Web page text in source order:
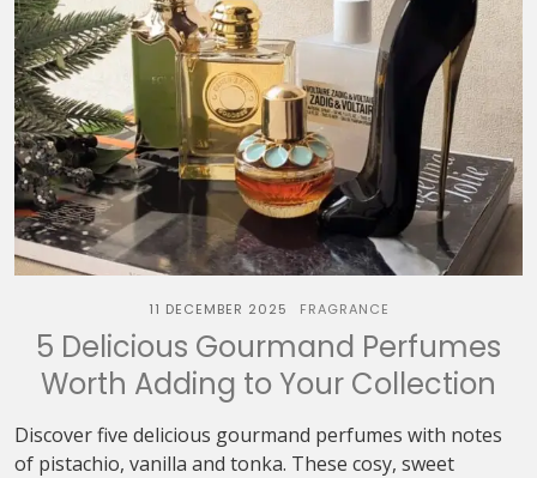
11 DECEMBER 2025 FRAGRANCE
5 Delicious Gourmand Perfumes
Worth Adding to Your Collection
Discover five delicious gourmand perfumes with notes
of pistachio, vanilla and tonka. These cosy, sweet